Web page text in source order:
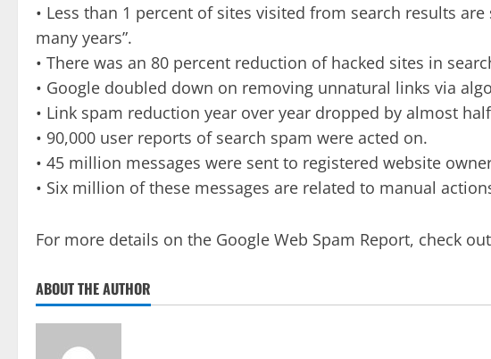
• Less than 1 percent of sites visited from search results
many years”.
• There was an 80 percent reduction of hacked sites in
• Google doubled down on removing unnatural links via
• Link spam reduction year over year dropped by almost
• 90,000 user reports of search spam were acted on.
• 45 million messages were sent to registered website
• Six million of these messages are related to manual
For more details on the Google Web Spam Report, check
ABOUT THE AUTHOR